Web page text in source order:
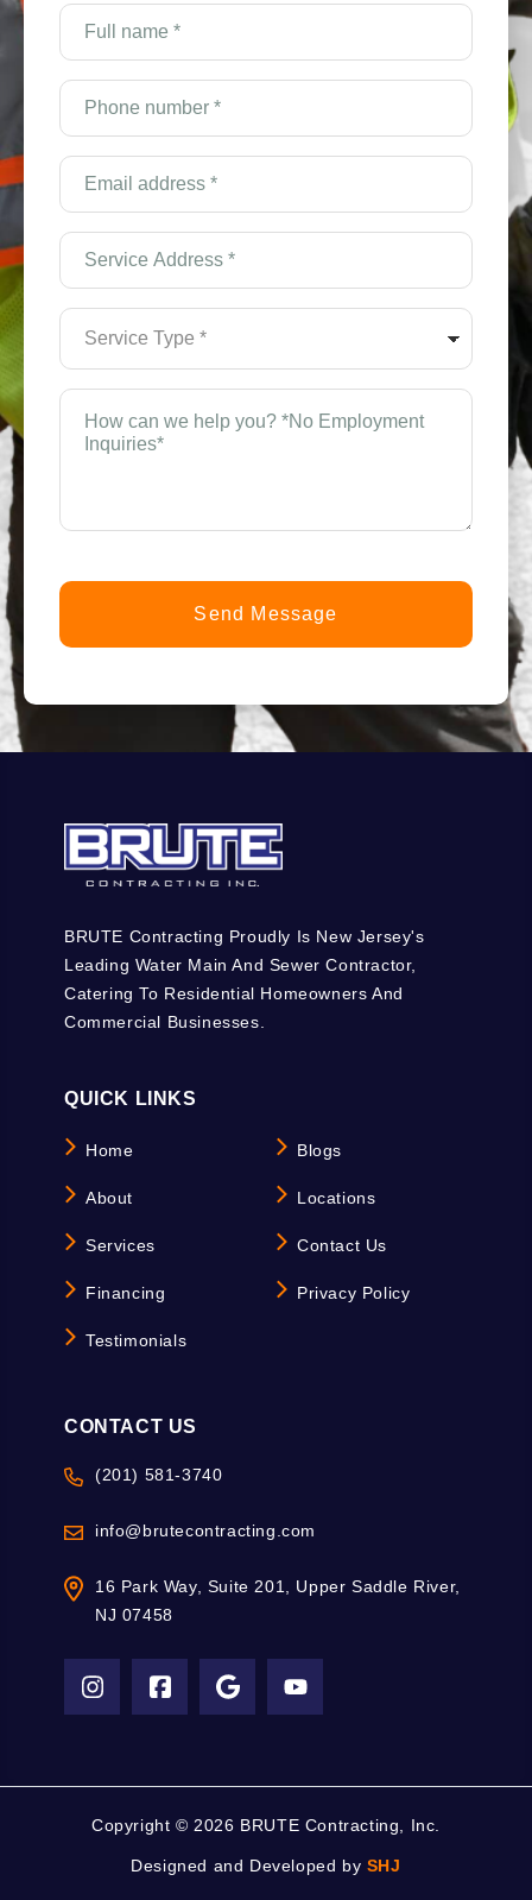
Full
name
*
(Required)
Phone
number
*
(Required)
Email
Address
*
(Required)
Service
Address
*
(Required)
Service
Type
*
How
can
we
(Required)
BRUTE Contracting Proudly Is New Jersey's
Leading Water Main And Sewer Contractor,
Catering To Residential Homeowners And
Commercial Businesses.
QUICK LINKS
Home
About
Services
Financing
Testimonials
Blogs
Locations
Contact Us
Privacy Policy
CONTACT US
(201) 581-3740
info@brutecontracting.com
16 Park Way, Suite 201, Upper Saddle River,
NJ 07458
Copyright © 2026 BRUTE Contracting, Inc.
Designed and Developed by SHJ